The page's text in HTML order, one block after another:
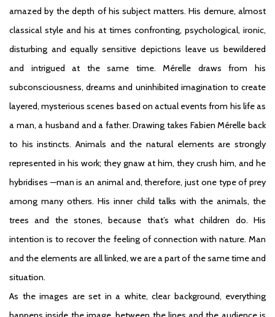
amazed by the depth of his subject matters. His demure, almost
classical style and his at times confronting, psychological, ironic,
disturbing and equally sensitive depictions leave us bewildered
and intrigued at the same time. Mérelle draws from his
subconsciousness, dreams and uninhibited imagination to create
layered, mysterious scenes based on actual events from his life as
a man, a husband and a father. Drawing takes Fabien Mérelle back
to his instincts. Animals and the natural elements are strongly
represented in his work; they gnaw at him, they crush him, and he
hybridises —man is an animal and, therefore, just one type of prey
among many others. His inner child talks with the animals, the
trees and the stones, because that’s what children do. His
intention is to recover the feeling of connection with nature. Man
and the elements are all linked, we are a part of the same time and
situation.
As the images are set in a white, clear background, everything